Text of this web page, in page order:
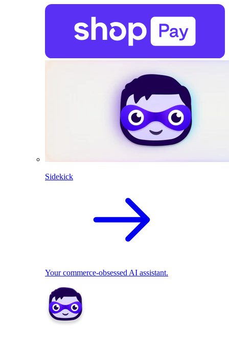
Sidekick
Your commerce-obsessed AI assistant.